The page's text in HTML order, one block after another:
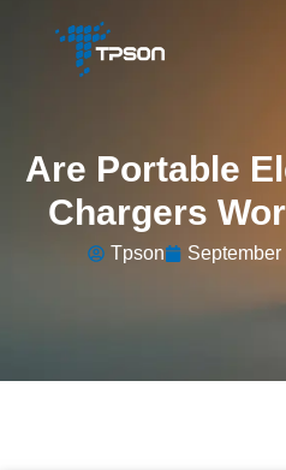
Are Portable
Chargers
Tpson September